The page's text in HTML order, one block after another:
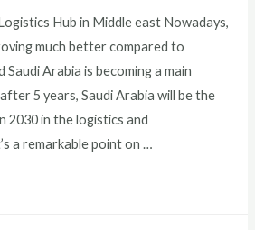
Hub in Middle east Nowadays,
much better compared to
Arabia is becoming a main
5 years, Saudi Arabia will be the
2030 in the logistics and
a remarkable point on …